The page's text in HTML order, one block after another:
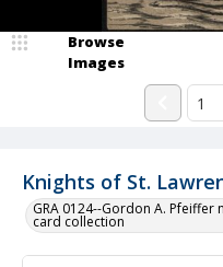
Knights of St.
GRA 0124--Gordon A.
card collection
Browse
Images